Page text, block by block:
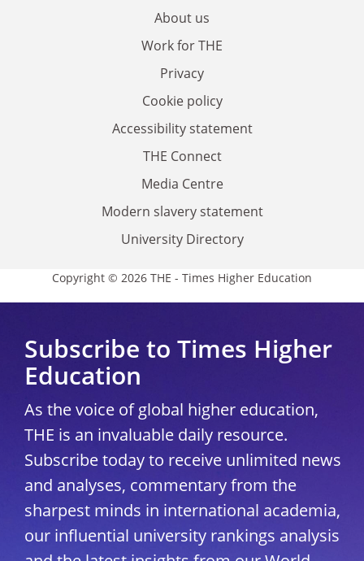
About us
Work for THE
Privacy
Cookie policy
Accessibility statement
THE Connect
Media Centre
Modern slavery statement
University Directory
Copyright © 2026 THE - Times Higher Education
Subscribe to Times Higher
Education
As the voice of global higher education,
THE is an invaluable daily resource.
Subscribe today to receive unlimited news
and analyses, commentary from the
sharpest minds in international academia,
our influential university rankings analysis